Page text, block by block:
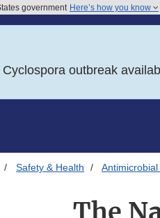
government Here’s how you know
outbreak
Safety & Health